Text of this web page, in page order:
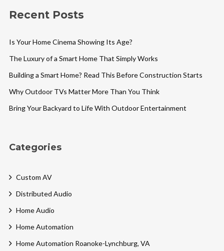
Recent Posts
Is Your Home Cinema Showing Its Age?
The Luxury of a Smart Home That Simply Works
Building a Smart Home? Read This Before Construction Starts
Why Outdoor TVs Matter More Than You Think
Bring Your Backyard to Life With Outdoor Entertainment
Categories
Custom AV
Distributed Audio
Home Audio
Home Automation
Home Automation Roanoke-Lynchburg, VA